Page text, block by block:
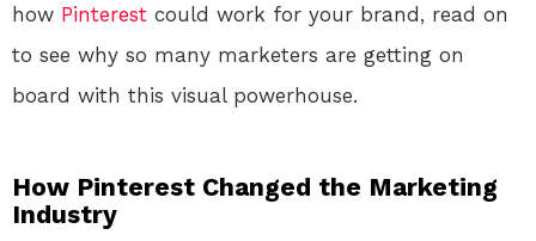
how Pinterest could work for your brand, read on
to see why so many marketers are getting on
board with this visual powerhouse.
How Pinterest Changed the Marketing
Industry